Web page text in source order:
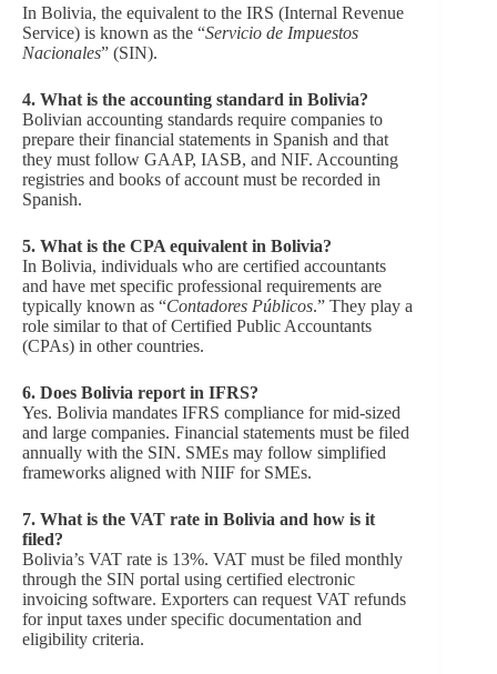
In Bolivia, the equivalent to the IRS (Internal Revenue
Service) is known as the “Servicio de Impuestos
Nacionales” (SIN).
4. What is the accounting standard in Bolivia?
Bolivian accounting standards require companies to
prepare their financial statements in Spanish and that
they must follow GAAP, IASB, and NIF. Accounting
registries and books of account must be recorded in
Spanish.
5. What is the CPA equivalent in Bolivia?
In Bolivia, individuals who are certified accountants
and have met specific professional requirements are
typically known as “Contadores Públicos.” They play a
role similar to that of Certified Public Accountants
(CPAs) in other countries.
6. Does Bolivia report in IFRS?
Yes. Bolivia mandates IFRS compliance for mid-sized
and large companies. Financial statements must be filed
annually with the SIN. SMEs may follow simplified
frameworks aligned with NIIF for SMEs.
7. What is the VAT rate in Bolivia and how is it
filed?
Bolivia’s VAT rate is 13%. VAT must be filed monthly
through the SIN portal using certified electronic
invoicing software. Exporters can request VAT refunds
for input taxes under specific documentation and
eligibility criteria.